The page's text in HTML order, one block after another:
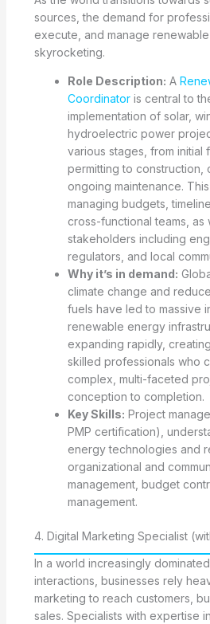
sources, the demand for
execute, and manage
skyrocketing.
Role Description: A
Coordinatoris central to
implementation of solar,
hydroelectric power
various stages, from initial
permitting to construction,
ongoing maintenance.
managing budgets,
cross-functional teams, as
stakeholders including
regulators, and local
Why it’s in demand:
climate change and
fuels have led to massive
renewable energy
expanding rapidly,
skilled professionals who
complex, multi-faceted
conception to completion.
Key Skills: Project
PMP certification),
energy technologies and
organizational and
management, budget
management.
4. Digital Marketing Specialist
In a world increasingly
interactions, businesses rely
marketing to reach customers,
sales. Specialists with expertise